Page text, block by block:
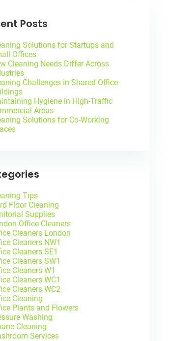
Posts
Solutions for Startups and
Offices
Cleaning Needs Differ Across
Challenges in Shared Office
Hygiene in High-Traffic
Areas
Solutions for Co-Working
Tips
Floor Cleaning
Supplies
Office Cleaners
Cleaners London
Cleaners NW1
Cleaners SE1
Cleaners SW1
Cleaners W1
Cleaners WC1
Cleaners WC2
Cleaning
Plants and Flowers
Washing
Cleaning
Services